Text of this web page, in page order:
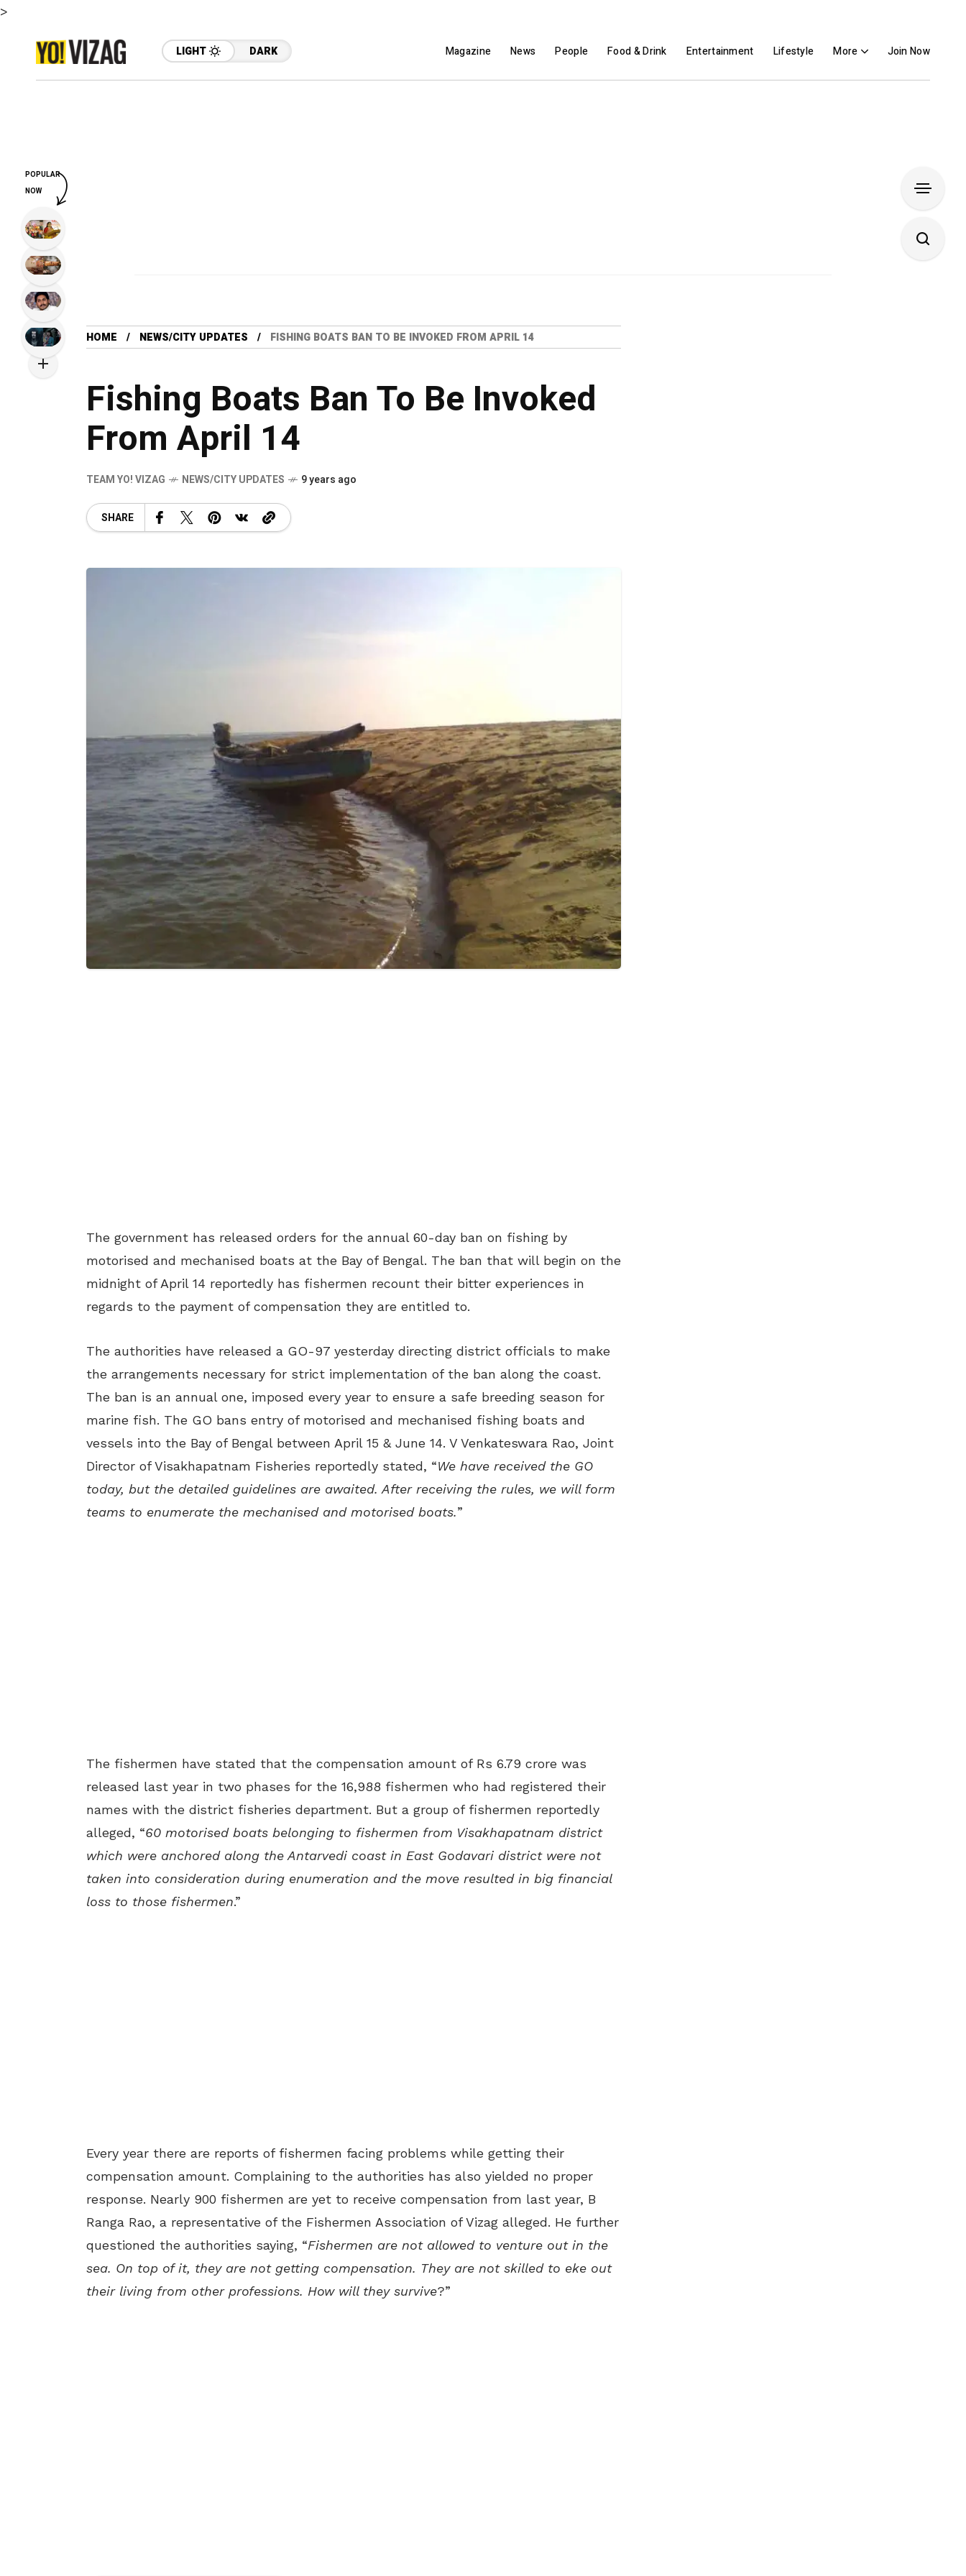
>
LIGHT DARK Magazine News People Food & Drink Entertainment Lifestyle More Join Now
HOME NEWS/CITY UPDATES FISHING BOATS BAN TO BE INVOKED FROM APRIL 14
Fishing Boats Ban To Be Invoked
From April 14
TEAM YO! VIZAG NEWS/CITY UPDATES 9 years ago
SHARE
The government has released orders for the annual 60-day ban on fishing by
motorised and mechanised boats at the Bay of Bengal. The ban that will begin on the
midnight of April 14 reportedly has fishermen recount their bitter experiences in
regards to the payment of compensation they are entitled to.
The authorities have released a GO-97 yesterday directing district officials to make
the arrangements necessary for strict implementation of the ban along the coast.
The ban is an annual one, imposed every year to ensure a safe breeding season for
marine fish. The GO bans entry of motorised and mechanised fishing boats and
vessels into the Bay of Bengal between April 15 & June 14. V Venkateswara Rao, Joint
Director of Visakhapatnam Fisheries reportedly stated, “We have received the GO
today, but the detailed guidelines are awaited. After receiving the rules, we will form
teams to enumerate the mechanised and motorised boats.”
The fishermen have stated that the compensation amount of Rs 6.79 crore was
released last year in two phases for the 16,988 fishermen who had registered their
names with the district fisheries department. But a group of fishermen reportedly
alleged, “60 motorised boats belonging to fishermen from Visakhapatnam district
which were anchored along the Antarvedi coast in East Godavari district were not
taken into consideration during enumeration and the move resulted in big financial
loss to those fishermen.”
Every year there are reports of fishermen facing problems while getting their
compensation amount. Complaining to the authorities has also yielded no proper
response. Nearly 900 fishermen are yet to receive compensation from last year, B
Ranga Rao, a representative of the Fishermen Association of Vizag alleged. He further
questioned the authorities saying, “Fishermen are not allowed to venture out in the
sea. On top of it, they are not getting compensation. They are not skilled to eke out
their living from other professions. How will they survive?”
POPULAR
NOW